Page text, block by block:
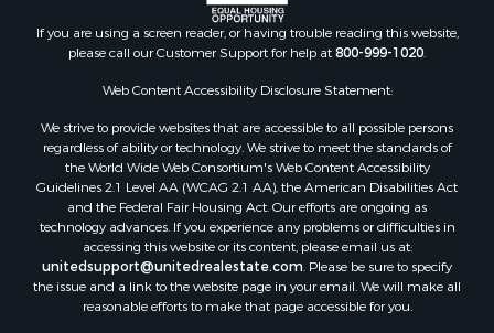
Hotels / Motels for Sale
Lakefront Property for Sale
Luxury for Sale
Resort Property for Sale
Investment & Income for Sale
Hunting for Sale
Mountain Property for Sale
Home in Town for Sale
Recreational Property for Sale
Land for Sale
Businesses for Sale
Commercial Property for Sale
If you are using a screen reader, or having trouble reading this website,
please call our Customer Support for help at800-999-1020.
Web Content Accessibility Disclosure Statement:
We strive to provide websites that are accessible to all possible persons
regardless of ability or technology. We strive to meet the standards of
the World Wide Web Consortium's Web Content Accessibility
Guidelines 2.1 Level AA (WCAG 2.1 AA), the American Disabilities Act
and the Federal Fair Housing Act. Our efforts are ongoing as
technology advances. If you experience any problems or difficulties in
accessing this website or its content, please email us at:
unitedsupport@unitedrealestate.com. Please be sure to specify
the issue and a link to the website page in your email. We will make all
reasonable efforts to make that page accessible for you.